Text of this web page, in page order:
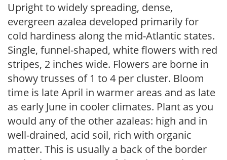
Upright to widely spreading, dense,
evergreen azalea developed primarily for
cold hardiness along the mid-Atlantic states.
Single, funnel-shaped, white flowers with red
stripes, 2 inches wide. Flowers are borne in
showy trusses of 1 to 4 per cluster. Bloom
time is late April in warmer areas and as late
as early June in cooler climates. Plant as you
would any of the other azaleas: high and in
well-drained, acid soil, rich with organic
matter. This is usually a back of the border